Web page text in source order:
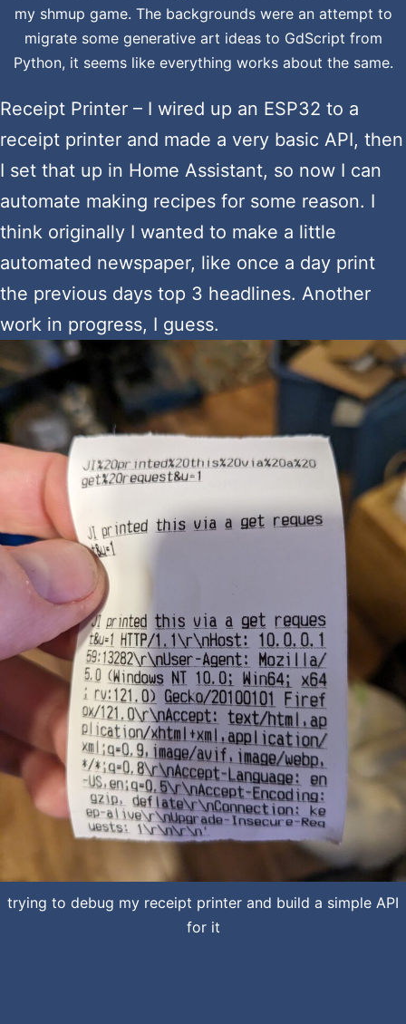
my shmup game. The backgrounds were an attempt to
migrate some generative art ideas to GdScript from
Python, it seems like everything works about the same.
Receipt Printer – I wired up an ESP32 to a
receipt printer and made a very basic API, then
I set that up in Home Assistant, so now I can
automate making recipes for some reason. I
think originally I wanted to make a little
automated newspaper, like once a day print
the previous days top 3 headlines. Another
work in progress, I guess.
trying to debug my receipt printer and build a simple API
for it